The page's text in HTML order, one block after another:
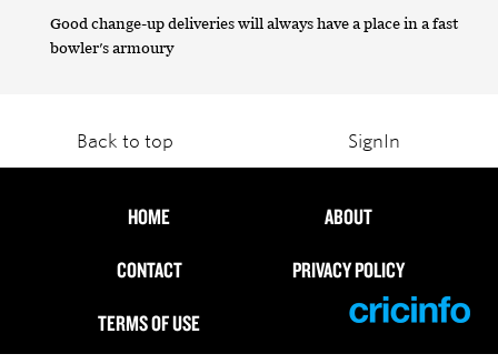
Good change-up deliveries will always have a place in a fast
bowler's armoury
Back to top SignIn
HOME
ABOUT
CONTACT
PRIVACY POLICY
TERMS OF USE